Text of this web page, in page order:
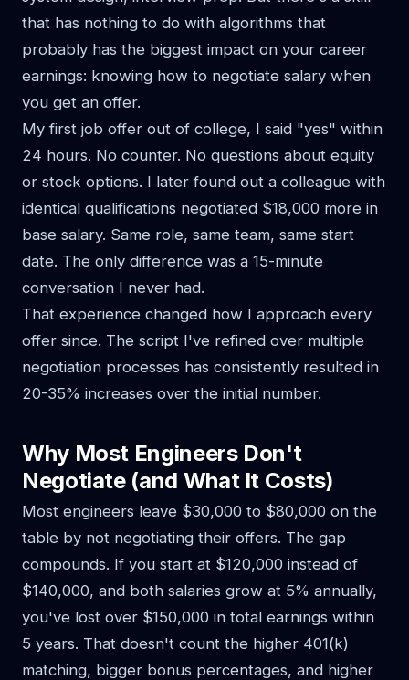
that has nothing to do with algorithms that
probably has the biggest impact on your career
earnings: knowing how to negotiate salary when
you get an offer.
My first job offer out of college, I said "yes" within
24 hours. No counter. No questions about equity
or stock options. I later found out a colleague with
identical qualifications negotiated $18,000 more in
base salary. Same role, same team, same start
date. The only difference was a 15-minute
conversation I never had.
That experience changed how I approach every
offer since. The script I've refined over multiple
negotiation processes has consistently resulted in
20-35% increases over the initial number.
Why Most Engineers Don't
Negotiate (and What It Costs)
Most engineers leave $30,000 to $80,000 on the
table by not negotiating their offers. The gap
compounds. If you start at $120,000 instead of
$140,000, and both salaries grow at 5% annually,
you've lost over $150,000 in total earnings within
5 years. That doesn't count the higher 401(k)
matching, bigger bonus percentages, and higher